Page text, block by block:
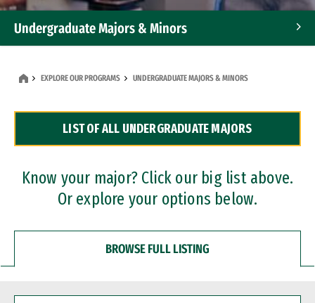
Undergraduate Majors & Minors
Dual Degree Programs
Professional Certificates
EXPLORE OUR PROGRAMS UNDERGRADUATE MAJORS & MINORS
LIST OF ALL UNDERGRADUATE MAJORS
Know your major? Click our big list above.
Or explore your options below.
BROWSE FULL LISTING